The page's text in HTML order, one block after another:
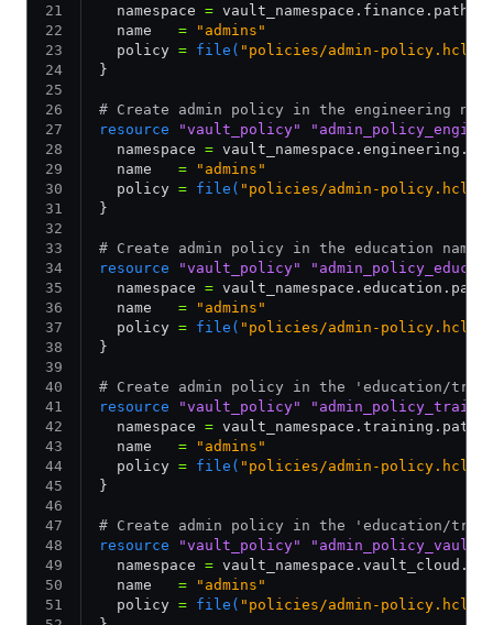
  namespace
= vault_namespace.finance.path
  name
= "admins"
  policy
= file( "policies/admin-policy.hcl"
}
# Create admin policy in the engineering
resource "vault_policy"
  namespace
=
  name
= "admins"
  policy
= file( "policies/admin-policy.hcl"
}
# Create admin policy in the education
resource "vault_policy"
  namespace
= vault_namespace.education.path
  name
= "admins"
  policy
= file( "policies/admin-policy.hcl"
}
# Create admin policy in the 'education/
resource "vault_policy"
  namespace
=
  name
= "admins"
  policy
= file( "policies/admin-policy.hcl"
}
# Create admin policy in the 'education/
resource "vault_policy"
  namespace
=
  name
= "admins"
  policy
= file( "policies/admin-policy.hcl"